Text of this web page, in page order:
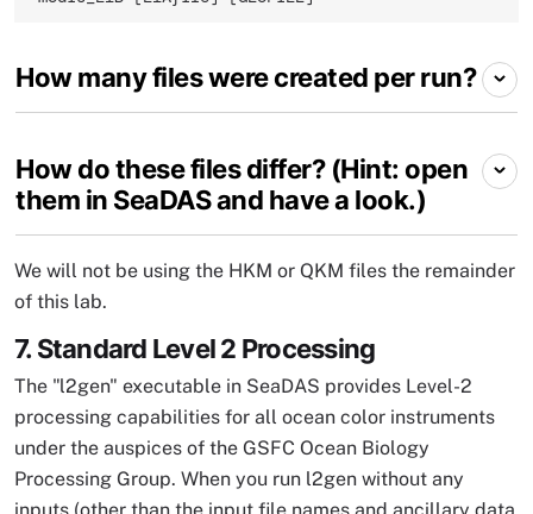
How many files were created per run?
How do these files differ? (Hint: open
them in SeaDAS and have a look.)
We will not be using the HKM or QKM files the remainder
of this lab.
7. Standard Level 2 Processing
The "l2gen" executable in SeaDAS provides Level-2
processing capabilities for all ocean color instruments
under the auspices of the GSFC Ocean Biology
Processing Group. When you run l2gen without any